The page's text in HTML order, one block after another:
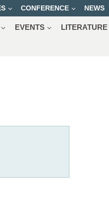
CONFERENCE NEWS
EVENTS LITERATURE